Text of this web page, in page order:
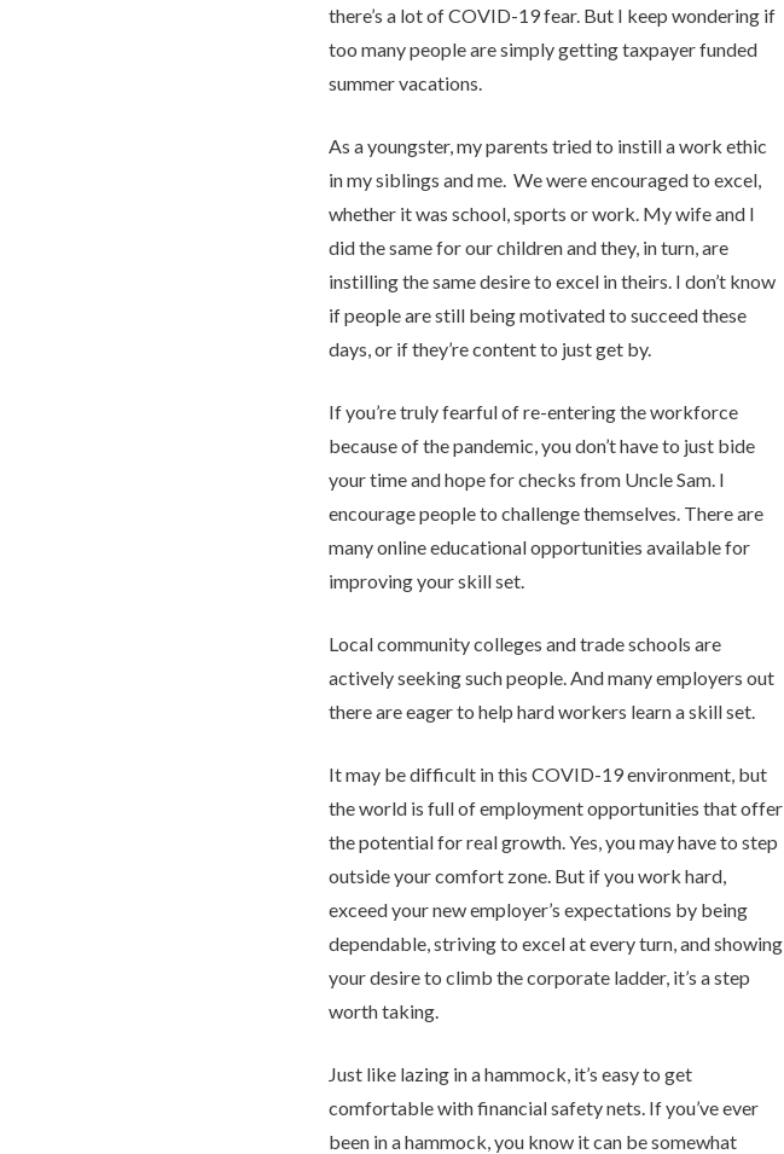
there’s a lot of COVID-19 fear. But I keep wondering if
too many people are simply getting taxpayer funded
summer vacations.
As a youngster, my parents tried to instill a work ethic
in my siblings and me. We were encouraged to excel,
whether it was school, sports or work. My wife and I
did the same for our children and they, in turn, are
instilling the same desire to excel in theirs. I don’t know
if people are still being motivated to succeed these
days, or if they’re content to just get by.
If you’re truly fearful of re-entering the workforce
because of the pandemic, you don’t have to just bide
your time and hope for checks from Uncle Sam. I
encourage people to challenge themselves. There are
many online educational opportunities available for
improving your skill set.
Local community colleges and trade schools are
actively seeking such people. And many employers out
there are eager to help hard workers learn a skill set.
It may be difficult in this COVID-19 environment, but
the world is full of employment opportunities that offer
the potential for real growth. Yes, you may have to step
outside your comfort zone. But if you work hard,
exceed your new employer’s expectations by being
dependable, striving to excel at every turn, and showing
your desire to climb the corporate ladder, it’s a step
worth taking.
Just like lazing in a hammock, it’s easy to get
comfortable with financial safety nets. If you’ve ever
been in a hammock, you know it can be somewhat